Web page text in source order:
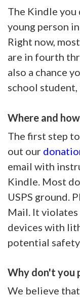
The Kindle
young person
Right now,
are in fourth
also a chance
school
Where and
The first step
out our
email with
Kindle. Most
USPS ground.
Mail. It violates
devices with
potential safety
Why don't you
We believe